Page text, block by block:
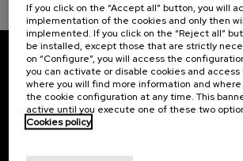
Subscribe to our newsletter
Sign up to be the first to receive news from UIK.
Subscribe
If you click on the “Accept all” button, you will
implementation of the cookies and only then
implemented. If you click on the “Reject all”
be installed, except those that are strictly
on “Configure”, you will access the
you can activate or disable cookies and access
where you will find more information and
the cookie configuration at any time. This
active until you execute one of these two
Cookies policy